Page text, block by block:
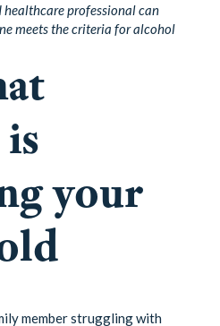
professional can
meets the criteria for alcohol
your
member struggling with